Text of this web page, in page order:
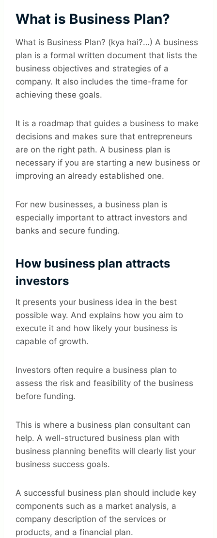
What is Business Plan?
What is Business Plan? (kya hai?…) A business
plan is a formal written document that lists the
business objectives and strategies of a
company. It also includes the time-frame for
achieving these goals.
It is a roadmap that guides a business to make
decisions and makes sure that entrepreneurs
are on the right path. A business plan is
necessary if you are starting a new business or
improving an already established one.
For new businesses, a business plan is
especially important to attract investors and
banks and secure funding.
How business plan attracts
investors
It presents your business idea in the best
possible way. And explains how you aim to
execute it and how likely your business is
capable of growth.
Investors often require a business plan to
assess the risk and feasibility of the business
before funding.
This is where a business plan consultant can
help. A well-structured business plan with
business planning benefits will clearly list your
business success goals.
A successful business plan should include key
components such as a market analysis, a
company description of the services or
products, and a financial plan.